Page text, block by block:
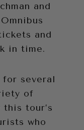
and
and
in time.
several
of
tour’s
who